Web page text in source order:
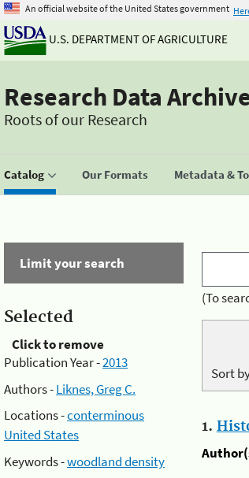
An official website of the United States government
U.S. DEPARTMENT OF AGRICULTURE
Research Data
Roots of our Research
Catalog Our Formats Metadata &
Limit your search
Selected
Click to remove
Publication Year -2013
Authors -Liknes, Greg C.
Locations -conterminous
United States
Keywords -woodland density
(To
Sort
1.